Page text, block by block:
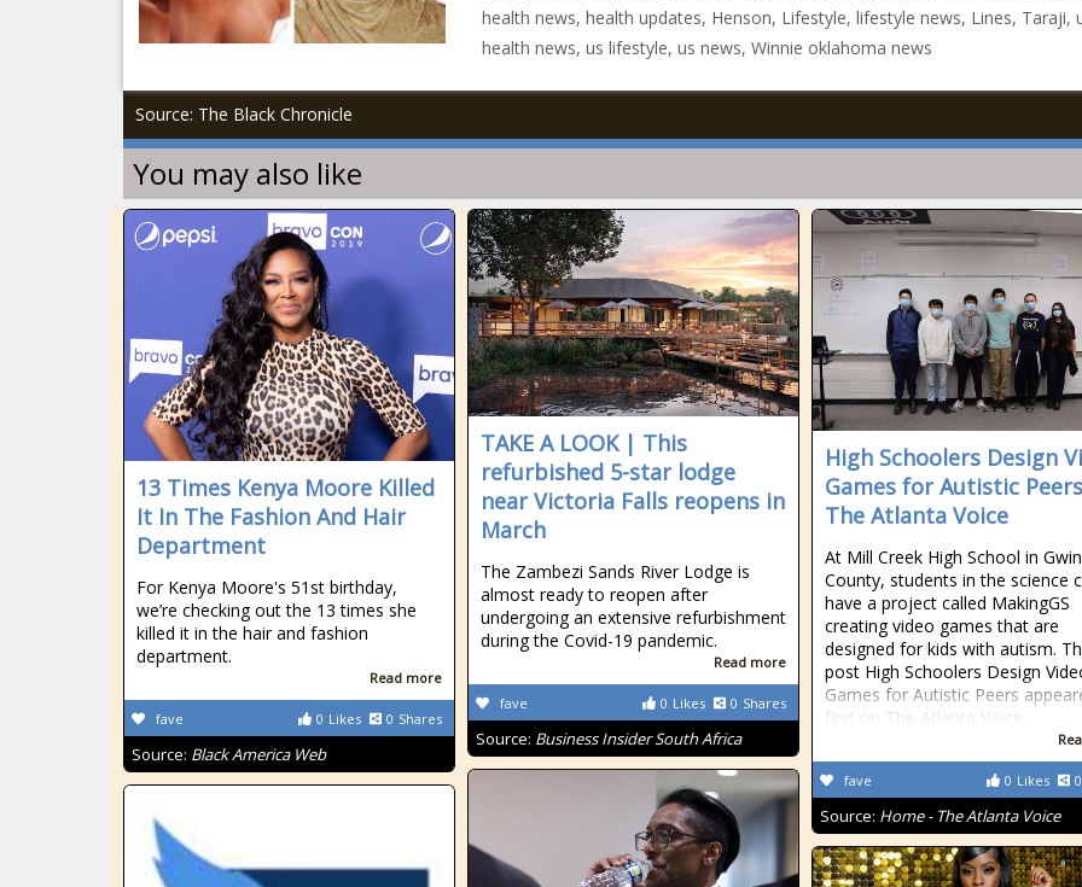
health news, health updates, Henson, Lifestyle, lifestyle news, Lines, Taraji,
health news, us lifestyle, us news, Winnie oklahoma news
Source: The Black Chronicle
You may also like
13 Times Kenya Moore Killed
It In The Fashion And Hair
Department
For Kenya Moore's 51st birthday,
we’re checking out the 13 times she
killed it in the hair and fashion
department.
Read more
0 Likes 0 Shares
fave
Source: Black America Web
TAKE A LOOK | This
refurbished 5-star lodge
near Victoria Falls reopens in
March
The Zambezi Sands River Lodge is
almost ready to reopen after
undergoing an extensive refurbishment
during the Covid-19 pandemic.
Read more
0 Likes 0 Shares
fave
Source: Business Insider South Africa
High Schoolers Design
Games for Autistic
The Atlanta Voice
At Mill Creek High School in
County, students in the science
have a project called MakingGS
creating video games that are
designed for kids with autism.
post High Schoolers Design
Games for Autistic Peers
first on The Atlanta Voice.
0 Likes 0
fave
Source: Home - The Atlanta Voice